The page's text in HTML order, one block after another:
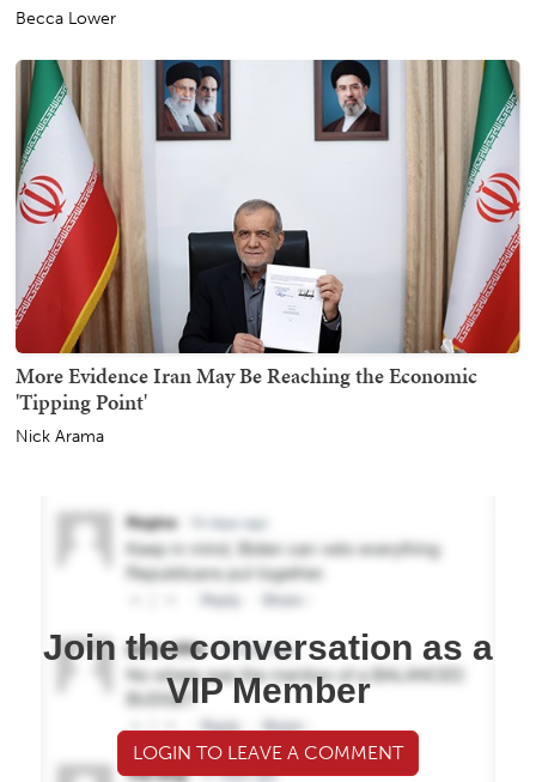
Becca Lower
More Evidence Iran May Be Reaching the Economic
'Tipping Point'
Nick Arama
Join the conversation as a
VIP Member
LOGIN TO LEAVE A COMMENT